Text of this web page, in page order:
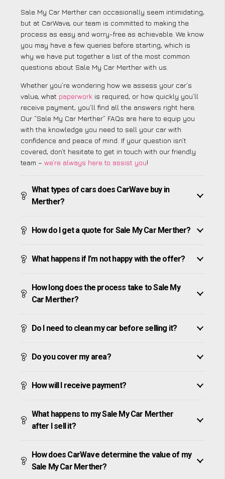
Sale My Car Merther can occasionally seem intimidating,
but at CarWave, our team is committed to making the
process as easy and worry-free as achievable. We know
you may have a few queries before starting, which is
why we have put together a list of the most common
questions about Sale My Car Merther with us.
Whether you’re wondering how we assess your car’s
value, what paperwork is required, or how quickly you’ll
receive payment, you’ll find all the answers right here.
Our “Sale My Car Merther” FAQs are here to equip you
with the knowledge you need to sell your car with
confidence and peace of mind. If your question isn’t
covered, don’t hesitate to get in touch with our friendly
team – we’re always here to assist you!
What types of cars does CarWave buy in
Merther?
How do I get a quote for Sale My Car Merther?
What happens if I’m not happy with the offer?
How long does the process take to Sale My
Car Merther?
Do I need to clean my car before selling it?
Do you cover my area?
How will I receive payment?
What happens to my Sale My Car Merther
after I sell it?
How does CarWave determine the value of my
Sale My Car Merther?